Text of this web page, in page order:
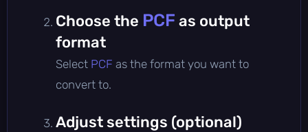
Choose the PCF as output
format
Select PCF as the format you want to
convert to.
Adjust settings (optional)